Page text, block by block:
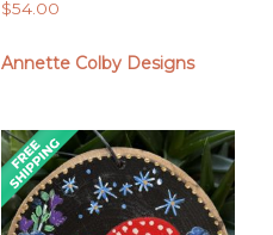
$54.00
Annette Colby Designs